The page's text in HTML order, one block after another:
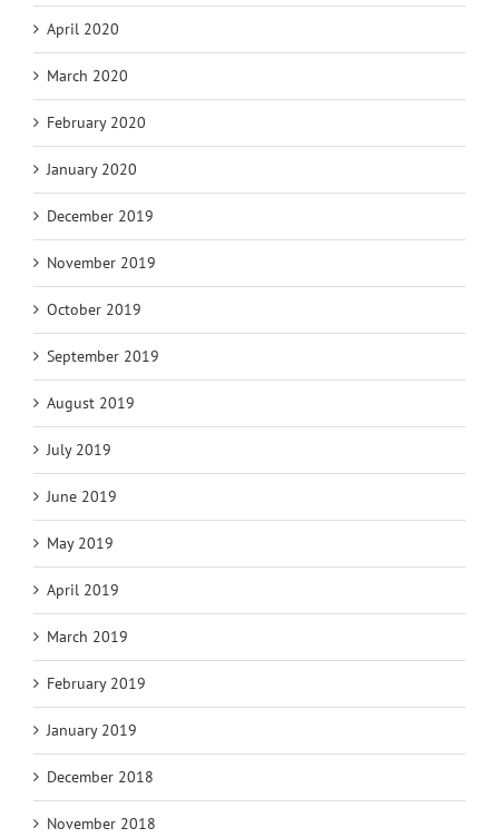
April 2020
March 2020
February 2020
January 2020
December 2019
November 2019
October 2019
September 2019
August 2019
July 2019
June 2019
May 2019
April 2019
March 2019
February 2019
January 2019
December 2018
November 2018